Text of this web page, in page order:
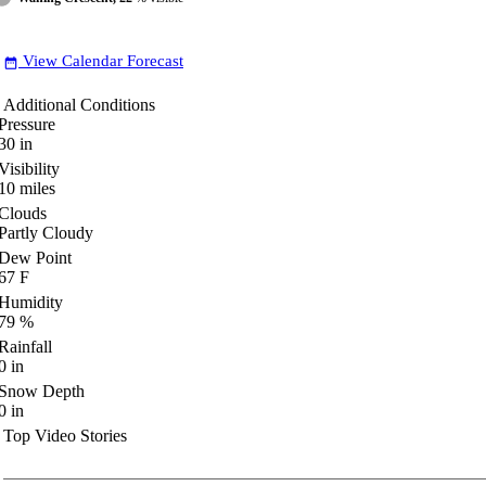
date_range View Calendar Forecast
Additional Conditions
in
miles
Cloudy
Point
F
%
in
Depth
in
Top Video Stories